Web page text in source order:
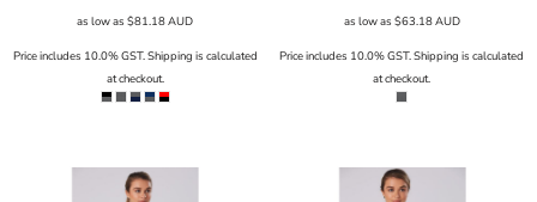
as low as$81.18AUD
Price includes 10.0% GST. Shipping is calculated
at checkout.
as low as $63.18AUD
Price includes 10.0% GST. Shipping is calculated
at checkout.